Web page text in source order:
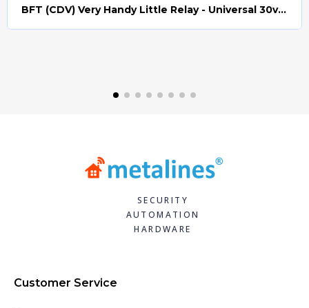
BFT (CDV) Very Handy Little Relay - Universal 30v AC/DC (Relay008)
SECURITY
AUTOMATION
HARDWARE
Customer Service